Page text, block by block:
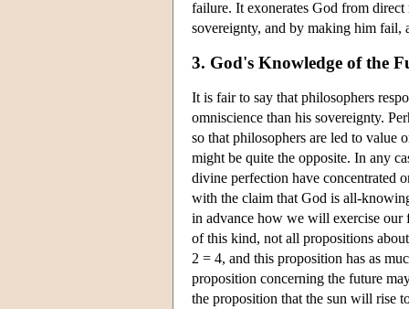
failure. It exonerates God from
sovereignty, and by making him fail,
3. God's Knowledge of the
It is fair to say that philosophers
omniscience than his sovereignty.
so that philosophers are led to value
might be quite the opposite. In any
divine perfection have concentrated
with the claim that God is all-
in advance how we will exercise
of this kind, not all propositions
2 = 4, and this proposition has as
proposition concerning the future
the proposition that the sun will rise